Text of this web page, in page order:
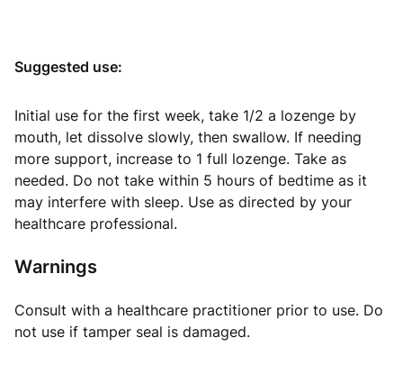
Suggested use:
Initial use for the first week, take 1/2 a lozenge by
mouth, let dissolve slowly, then swallow. If needing
more support, increase to 1 full lozenge. Take as
needed. Do not take within 5 hours of bedtime as it
may interfere with sleep. Use as directed by your
healthcare professional.
Warnings
Consult with a healthcare practitioner prior to use. Do
not use if tamper seal is damaged.